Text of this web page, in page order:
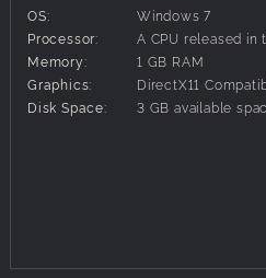
● One enormous, challenging
climb.
● A beautiful soundtrack
● Creatures of all kinds, all
● Lightning powers.
OS:
Windows 7
Processor:
A CPU released
Memory:
1 GB RAM
Graphics:
DirectX11
Disk Space:
3 GB available